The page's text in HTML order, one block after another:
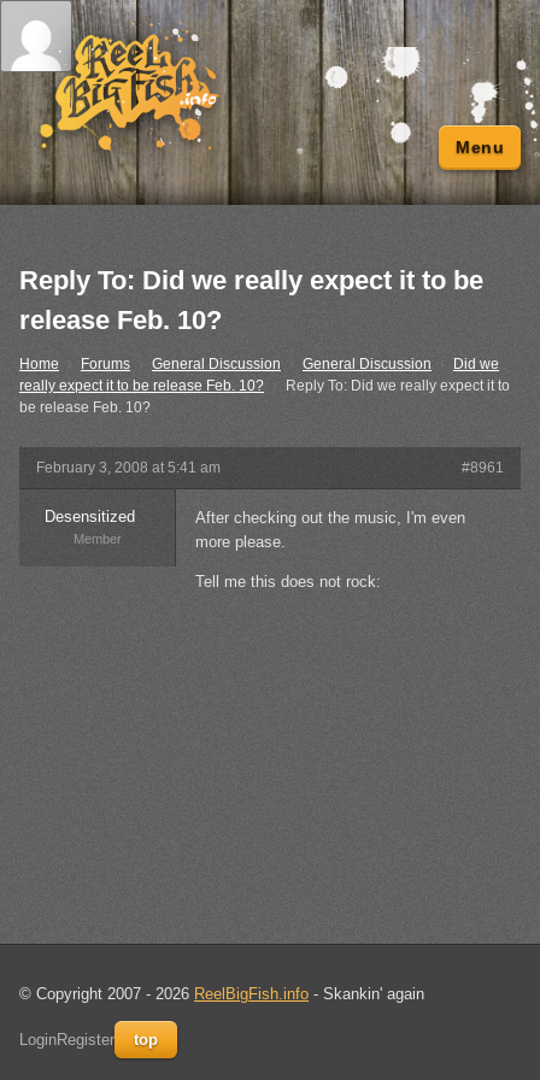
Menu
Reply To: Did we really expect it to be
release Feb. 10?
Home › Forums General Discussion General Discussion
Did we
really expect it to be release Feb. 10?
Reply To: Did we really expect it to
be release Feb. 10?
February 3, 2008 at 5:41 am #8961
Desensitized
Member
After checking out the music, I'm even
more please.
Tell me this does not rock:
© Copyright 2007 - 2026 ReelBigFish.info - Skankin' again
LoginRegister top